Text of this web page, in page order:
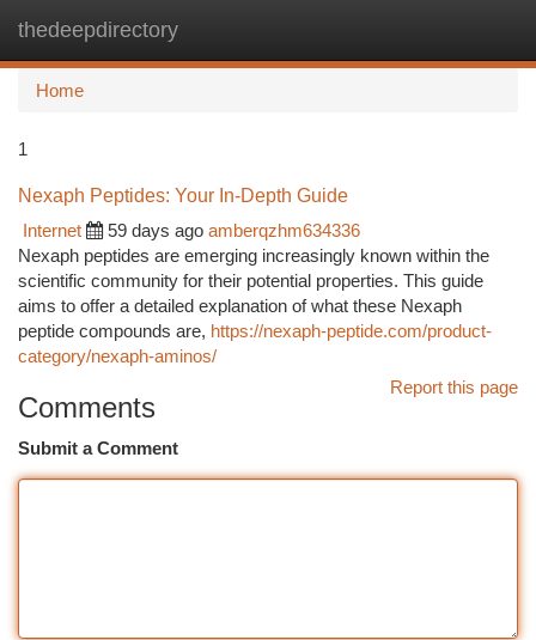
thedeepdirectory
Home
1
Nexaph Peptides: Your In-Depth Guide
Internet
59 days ago amberqzhm634336
Nexaph peptides are emerging increasingly known within the
scientific community for their potential properties. This guide
aims to offer a detailed explanation of what these Nexaph
peptide compounds are, https://nexaph-peptide.com/product-
category/nexaph-aminos/
Report this page
Comments
Submit a Comment